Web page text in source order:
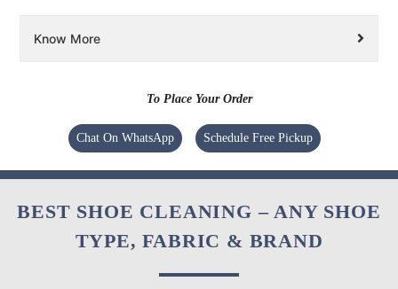
Know More
To Place Your Order
Chat On WhatsApp Schedule Free Pickup
BEST SHOE CLEANING – ANY SHOE
TYPE, FABRIC & BRAND